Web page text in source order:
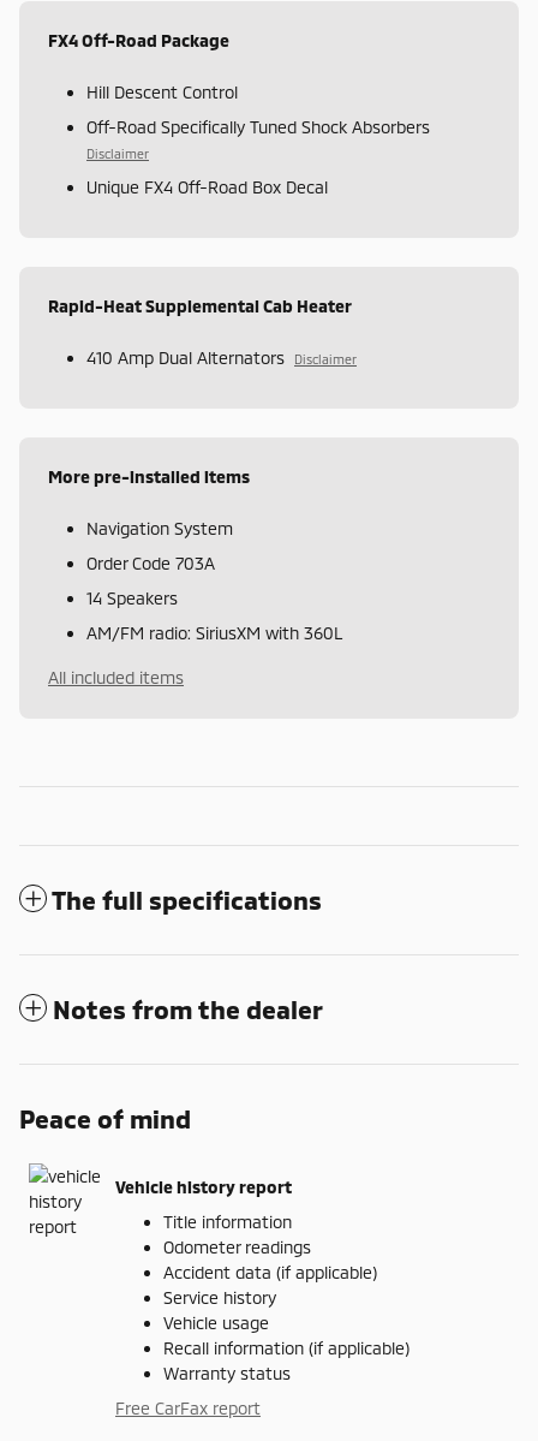
FX4 Off-Road Package
Hill Descent Control
Off-Road Specifically Tuned Shock Absorbers
Disclaimer
Unique FX4 Off-Road Box Decal
Rapid-Heat Supplemental Cab Heater
410 Amp Dual Alternators Disclaimer
More pre-installed items
Navigation System
Order Code 703A
14 Speakers
AM/FM radio: SiriusXM with 360L
All included items
The full specifications
Notes from the dealer
Peace of mind
Vehicle history report
Title information
Odometer readings
Accident data (if applicable)
Service history
Vehicle usage
Recall information (if applicable)
Warranty status
Free CarFax report